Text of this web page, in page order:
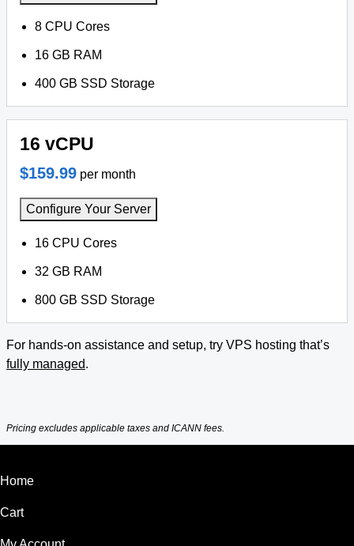
8 CPU Cores
16 GB RAM
400 GB SSD Storage
16 vCPU
$159.99 per month
Configure Your Server
16 CPU Cores
32 GB RAM
800 GB SSD Storage
For hands-on assistance and setup, try VPS hosting that’s
fully managed.
Pricing excludes applicable taxes and ICANN fees.
Home
Cart